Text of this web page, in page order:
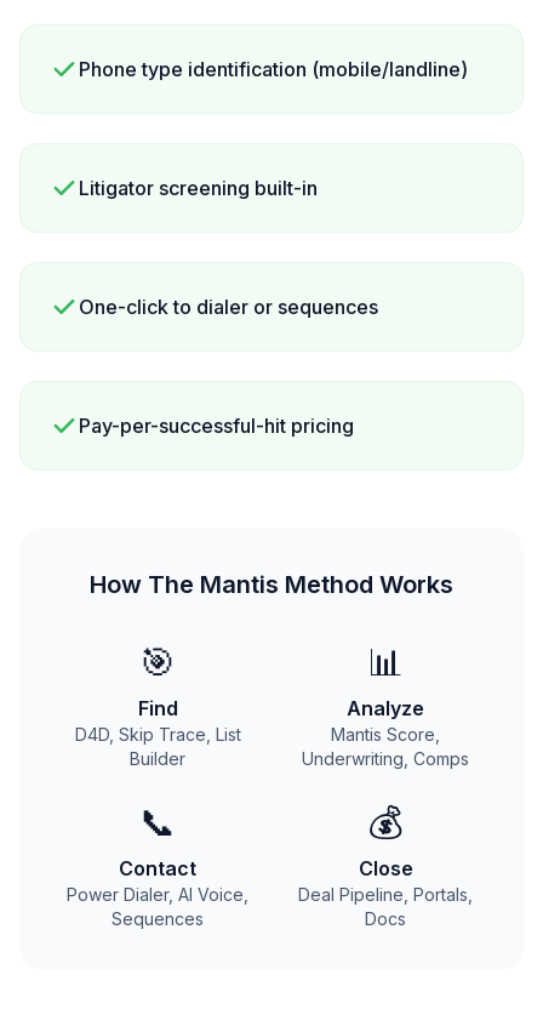
Phone type identification (mobile/landline)
Litigator screening built-in
One-click to dialer or sequences
Pay-per-successful-hit pricing
How The Mantis Method Works
🎯
Find
D4D, Skip Trace, List
Builder
📊
Analyze
Mantis Score,
Underwriting, Comps
📞
Contact
Power Dialer, AI Voice,
Sequences
💰
Close
Deal Pipeline, Portals,
Docs